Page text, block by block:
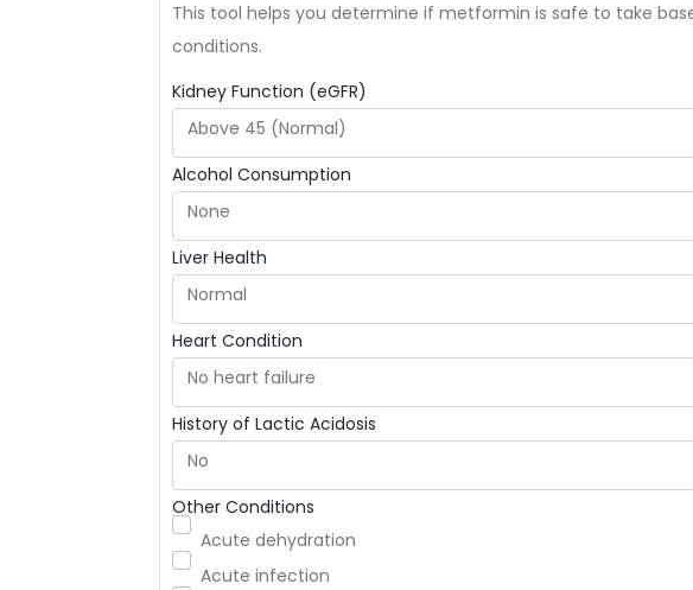
This tool helps you determine if metformin is safe to take
conditions.
Kidney Function (eGFR)
Above 45 (Normal)
Alcohol Consumption
None
Liver Health
Normal
Heart Condition
No heart failure
History of Lactic Acidosis
No
Other Conditions
Acute dehydration
Acute infection